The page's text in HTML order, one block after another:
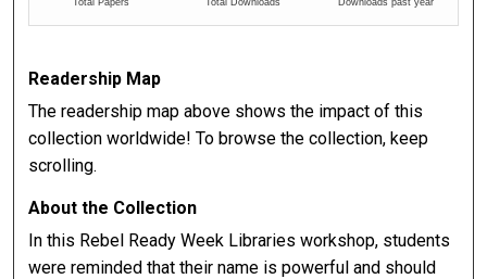
Readership Map
The readership map above shows the impact of this
collection worldwide! To browse the collection, keep
scrolling.
About the Collection
In this Rebel Ready Week Libraries workshop, students
were reminded that their name is powerful and should